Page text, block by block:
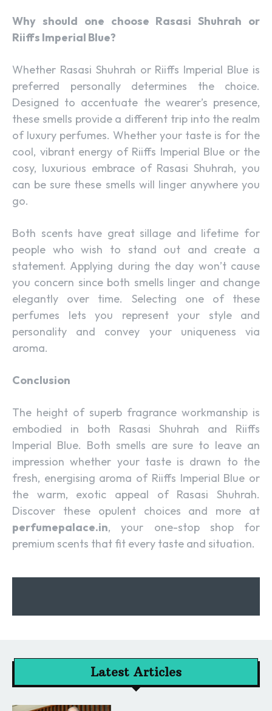
Why should one choose Rasasi Shuhrah or
Riiffs Imperial Blue?
Whether Rasasi Shuhrah or Riiffs Imperial Blue is
preferred personally determines the choice.
Designed to accentuate the wearer’s presence,
these smells provide a different trip into the realm
of luxury perfumes. Whether your taste is for the
cool, vibrant energy of Riiffs Imperial Blue or the
cosy, luxurious embrace of Rasasi Shuhrah, you
can be sure these smells will linger anywhere you
go.
Both scents have great sillage and lifetime for
people who wish to stand out and create a
statement. Applying during the day won’t cause
you concern since both smells linger and change
elegantly over time. Selecting one of these
perfumes lets you represent your style and
personality and convey your uniqueness via
aroma.
Conclusion
The height of superb fragrance workmanship is
embodied in both Rasasi Shuhrah and Riiffs
Imperial Blue. Both smells are sure to leave an
impression whether your taste is drawn to the
fresh, energising aroma of Riiffs Imperial Blue or
the warm, exotic appeal of Rasasi Shuhrah.
Discover these opulent choices and more at
perfumepalace.in, your one-stop shop for
premium scents that fit every taste and situation.
Latest Articles